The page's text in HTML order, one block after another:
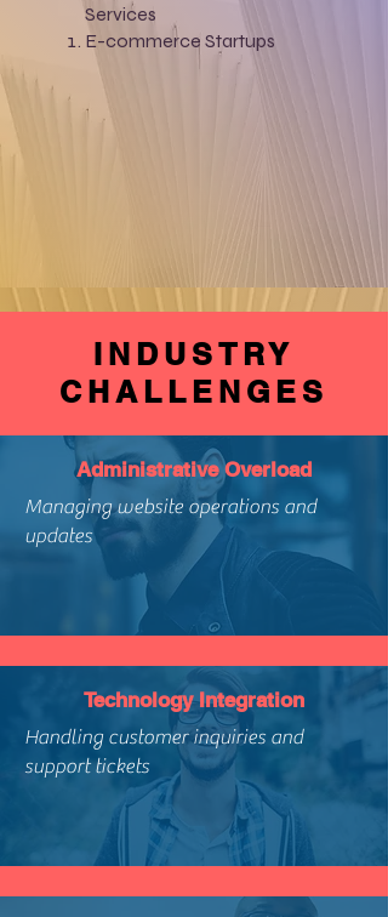
Services
E-commerce Startups
INDUSTRY
CHALLENGES
Administrative Overload
Managing website operations and
updates
Technology Integration
Handling customer inquiries and
support tickets